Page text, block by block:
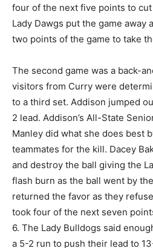
four of the next five points to
Lady Dawgs put the game away
two points of the game to take
The second game was a back-
visitors from Curry were
to a third set. Addison jumped
2 lead. Addison’s All-State
Manley did what she does best
teammates for the kill. Dacey
and destroy the ball giving the
flash burn as the ball went by
returned the favor as they
took four of the next seven
6. The Lady Bulldogs said
a 5-2 run to push their lead to